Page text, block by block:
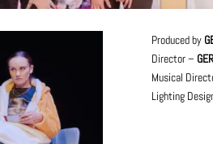
Produced by
Director –
Musical
Lighting